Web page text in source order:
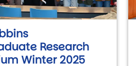
Research
Winter 2025